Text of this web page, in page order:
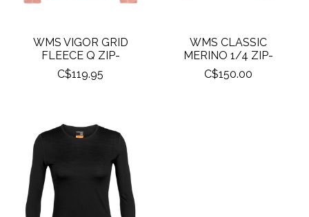
WMS VIGOR GRID
FLEECE Q ZIP-
C$119.95
WMS CLASSIC
MERINO 1/4 ZIP-
C$150.00